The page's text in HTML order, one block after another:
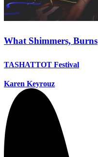
What Shimmers, Burns
TASHATTOT Festival
Karen Keyrouz